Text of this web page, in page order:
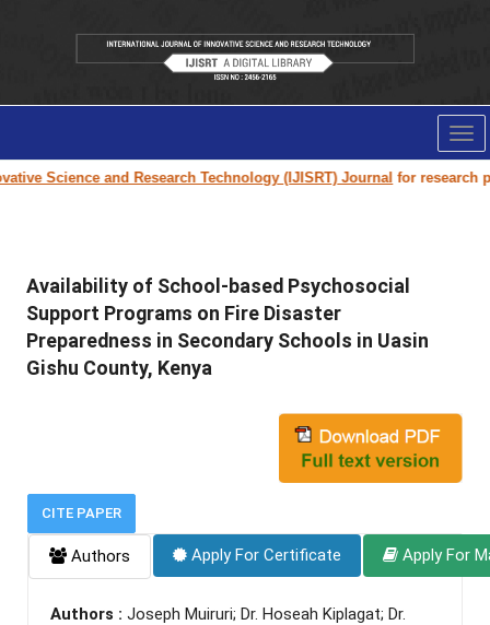
Science and Research Technology (IJISRT) Journalfor research
Availability of School-based Psychosocial
Support Programs on Fire Disaster
Preparedness in Secondary Schools in Uasin
Gishu County, Kenya
CITE PAPER
Authors Apply For Certificate Apply For
Authors : Joseph Muiruri; Dr. Hoseah Kiplagat; Dr.